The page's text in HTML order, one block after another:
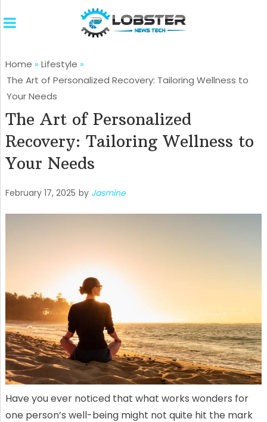
Home » Lifestyle »
The Art of Personalized Recovery: Tailoring Wellness to
Your Needs
The Art of Personalized
Recovery: Tailoring Wellness to
Your Needs
February 17, 2025 by Jasmine
Have you ever noticed that what works wonders for
one person’s well-being might not quite hit the mark